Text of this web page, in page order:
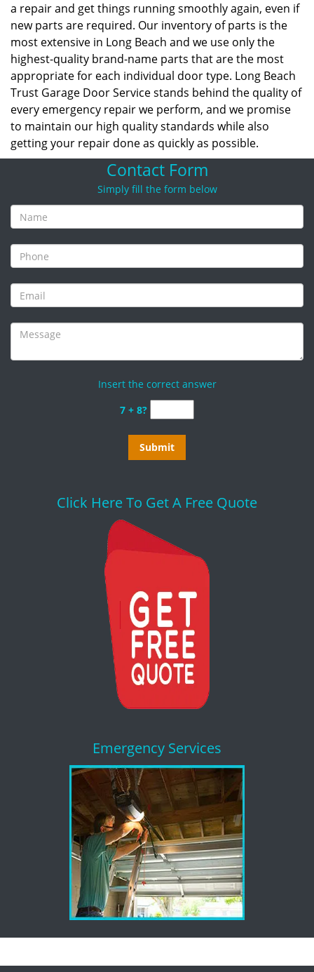
a repair and get things running smoothly again, even if
new parts are required. Our inventory of parts is the
most extensive in Long Beach and we use only the
highest-quality brand-name parts that are the most
appropriate for each individual door type. Long Beach
Trust Garage Door Service stands behind the quality of
every emergency repair we perform, and we promise
to maintain our high quality standards while also
getting your repair done as quickly as possible.
Contact Form
Simply fill the form below
Insert the correct answer
7 + 8?
Click Here To Get A Free Quote
Emergency Services